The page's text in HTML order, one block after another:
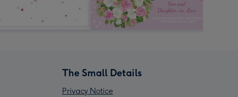
The Small Details
Privacy Notice